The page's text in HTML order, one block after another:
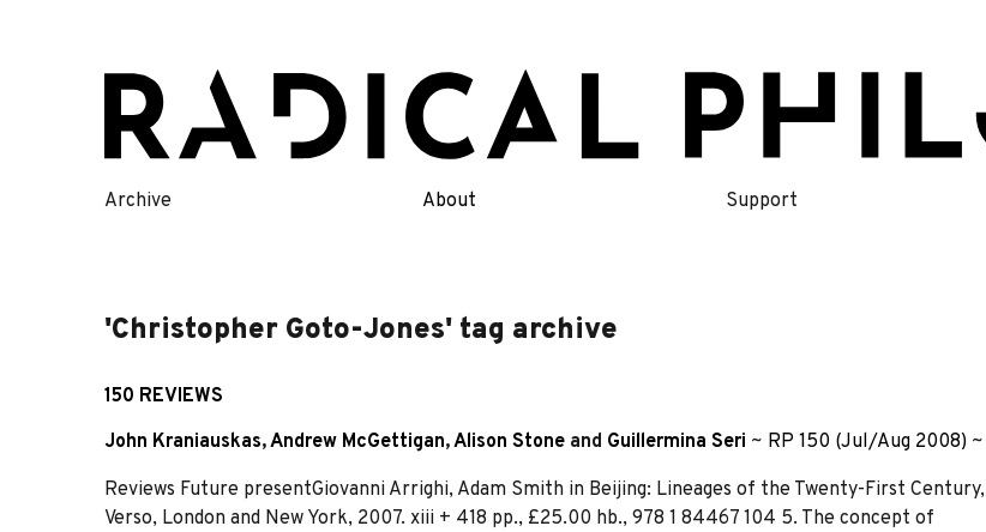
content
Archive About Support
'Christopher Goto-Jones' tag archive
150 REVIEWS
John Kraniauskas,Andrew McGettigan,Alison Stone and Guillermina Seri ~ RP 150 (Jul/Aug 2008) ~
Reviews Future presentGiovanni Arrighi, Adam Smith in Beijing: Lineages of the Twenty-First Century,
Verso, London and New York, 2007. xiii + 418 pp., £25.00 hb., 978 1 84467 104 5. The concept of